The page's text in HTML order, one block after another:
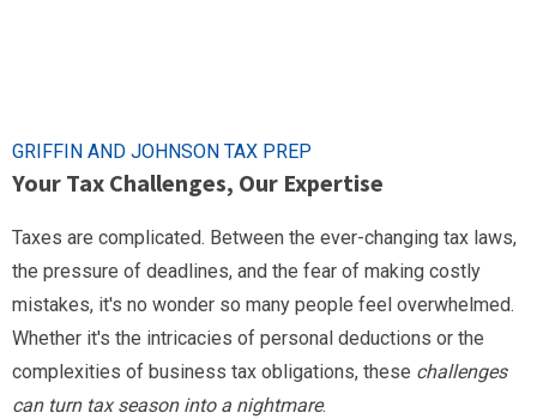
GRIFFIN AND JOHNSON TAX PREP
Your Tax Challenges, Our Expertise
Taxes are complicated. Between the ever-changing tax laws,
the pressure of deadlines, and the fear of making costly
mistakes, it's no wonder so many people feel overwhelmed.
Whether it's the intricacies of personal deductions or the
complexities of business tax obligations, these challenges
can turn tax season into a nightmare.